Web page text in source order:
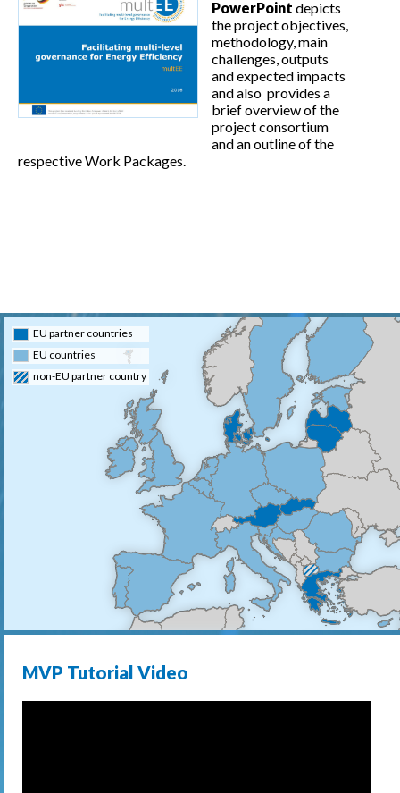
PowerPoint depicts
the project objectives,
methodology, main
challenges, outputs
and expected impacts
and also provides a
brief overview of the
project consortium
and an outline of the
respective Work Packages.
EU partner countries
EU countries
non-EU partner country
MVP Tutorial Video